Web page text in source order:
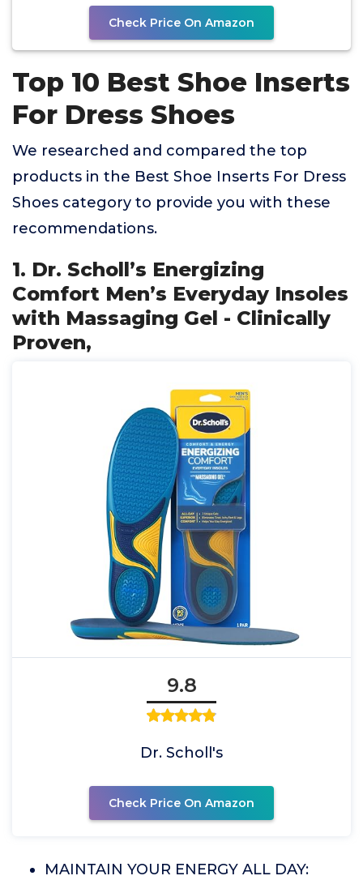
Check Price On Amazon
Top 10 Best Shoe Inserts
For Dress Shoes
We researched and compared the top
products in the Best Shoe Inserts For Dress
Shoes category to provide you with these
recommendations.
1. Dr. Scholl’s Energizing
Comfort Men’s Everyday Insoles
with Massaging Gel - Clinically
Proven,
9.8
Dr. Scholl's
Check Price On Amazon
MAINTAIN YOUR ENERGY ALL DAY: